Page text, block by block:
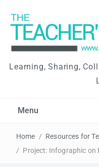
Learning, Sharing,
Menu
Home / Resources for
/ Project: Infographic on